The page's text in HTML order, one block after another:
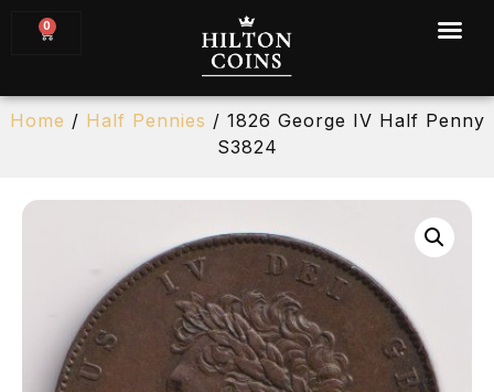
0
Home / Half Pennies / 1826 George IV Half Penny
S3824